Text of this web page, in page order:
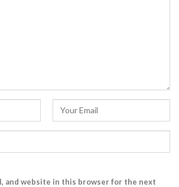
and website in this browser for the next